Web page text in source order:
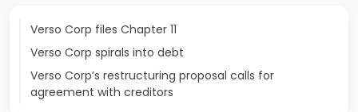
Verso Corp files Chapter 11
Verso Corp spirals into debt
Verso Corp’s restructuring proposal calls for
agreement with creditors